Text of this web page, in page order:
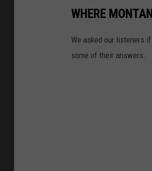
WHERE
We asked our listeners
some of their answers.